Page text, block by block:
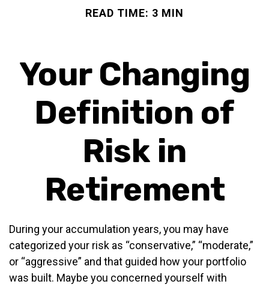
READ TIME: 3 MIN
Your Changing
Definition of
Risk in
Retirement
During your accumulation years, you may have
categorized your risk as “conservative,” “moderate,”
or “aggressive” and that guided how your portfolio
was built. Maybe you concerned yourself with